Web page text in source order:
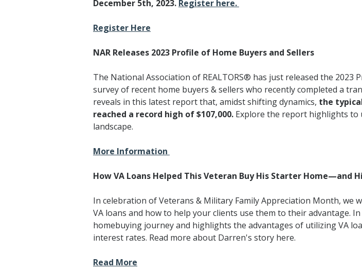
December 5th, 2023. Register here.
Register Here
NAR Releases 2023 Profile of Home Buyers and Sellers
The National Association of REALTORS® has just released the 2023
survey of recent home buyers & sellers who recently completed a
reveals in this latest report that, amidst shifting dynamics, the
reached a record high of $107,000. Explore the report highlights to
landscape.
More Information
How VA Loans Helped This Veteran Buy His Starter Home—and
In celebration of Veterans & Military Family Appreciation Month, we
VA loans and how to help your clients use them to their advantage.
homebuying journey and highlights the advantages of utilizing VA
interest rates. Read more about Darren's story here.
Read More